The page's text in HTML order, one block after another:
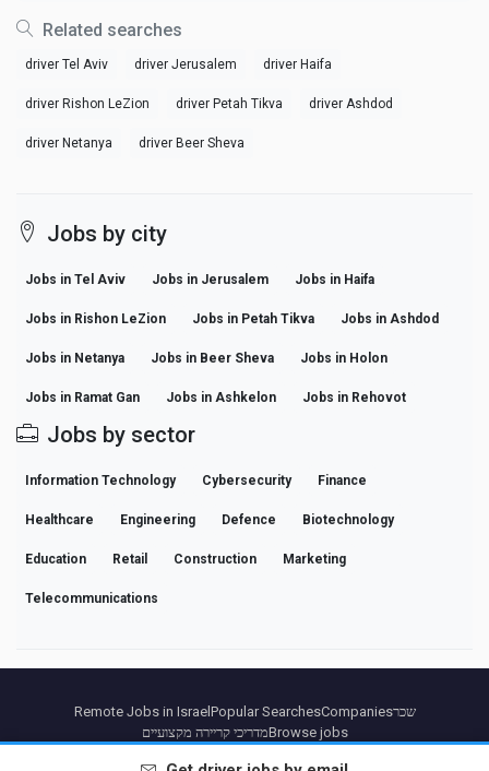
Related searches
driver Tel Aviv driver Jerusalem driver Haifa
driver Rishon LeZion driver Petah Tikva driver Ashdod
driver Netanya driver Beer Sheva
Jobs by city
Jobs in Tel Aviv Jobs in Jerusalem Jobs in Haifa
Jobs in Rishon LeZion Jobs in Petah Tikva Jobs in Ashdod
Jobs in Netanya Jobs in Beer Sheva Jobs in Holon
Jobs in Ramat Gan Jobs in Ashkelon Jobs in Rehovot
Jobs by sector
Information Technology Cybersecurity Finance
Healthcare Engineering Defence Biotechnology
Education Retail Construction Marketing
Telecommunications
Remote Jobs in Israel Popular SearchesCompaniesשכר
מדריכי קריירה מקצועייםBrowse jobs